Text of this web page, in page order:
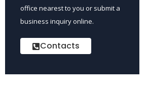
office nearest to you or submit a
business inquiry online.
Contacts